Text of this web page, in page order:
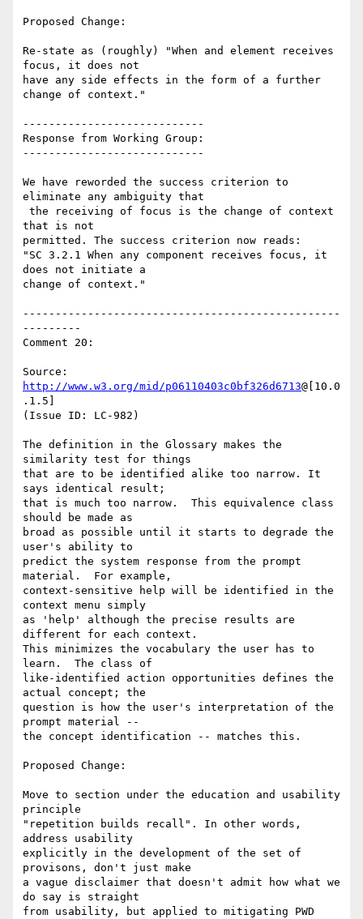
Proposed Change:
Re-state as (roughly) "When and element receives
focus, it does not
have any side effects in the form of a further
change of context."
----------------------------
Response from Working Group:
----------------------------
We have reworded the success criterion to
eliminate any ambiguity that
that is not
permitted. The success criterion now reads:
"SC 3.2.1 When any component receives focus, it
does not initiate a
change of context."
-------------------------------------------------
---------
Comment 20:
http://www.w3.org/mid/p06110403c0bf326d6713@[10.0
.1.5]
(Issue ID: LC-982)
The definition in the Glossary makes the
similarity test for things
that are to be identified alike too narrow. It
says identical result;
that is much too narrow.  This equivalence class
should be made as
broad as possible until it starts to degrade the
user's ability to
predict the system response from the prompt
material.  For example,
context-sensitive help will be identified in the
context menu simply
as 'help' although the precise results are
different for each context.
This minimizes the vocabulary the user has to
learn.  The class of
like-identified action opportunities defines the
actual concept; the
question is how the user's interpretation of the
prompt material --
the concept identification -- matches this.
Proposed Change:
Move to section under the education and usability
principle
"repetition builds recall". In other words,
address usability
explicitly in the development of the set of
provisons, don't just make
a vague disclaimer that doesn't admit how what we
do say is straight
from usability, but applied to mitigating PWD